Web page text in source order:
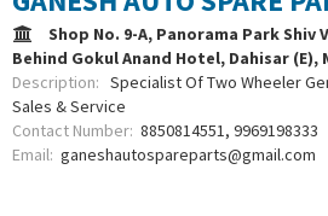
Shop No. 9-A, Panorama Park Shiv
Behind Gokul Anand Hotel, Dahisar (E),
Description: Specialist Of Two Wheeler
Sales & Service
Contact Number: 8850814551, 9969198333
Email: ganeshautospareparts@gmail.com